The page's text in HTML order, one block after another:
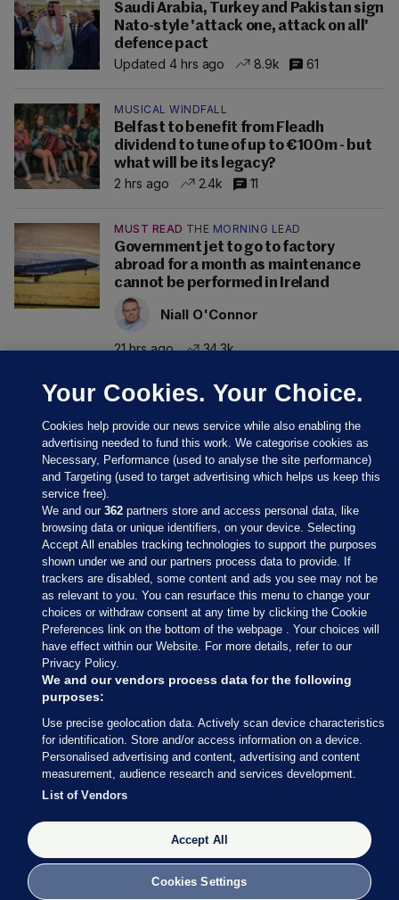
Saudi Arabia, Turkey and Pakistan sign
Nato-style 'attack one, attack on all'
defence pact
Updated 4 hrs ago
8.9k 61
MUSICAL WINDFALL
Belfast to benefit from Fleadh
dividend to tune of up to €100m - but
what will be its legacy?
2 hrs ago
2.4k 11
MUST READ THE MORNING LEAD
Government jet to go to factory
abroad for a month as maintenance
cannot be performed in Ireland
Niall O'Connor
21 hrs ago 34.3k
Sections
Journal Media
Our Network
Terms & Legal Notices
© 2026 Journal Media Ltd
Switch to Desktop
The Journal supports the work of the Press Council of Ireland and the
Office of the Press Ombudsman, and our staff operate within the
Code of Practice. You can obtain a copy of the Code, or contact the
Council, at https://www.presscouncil.ie, PH: (01) 6489130, Lo-Call 1800
208 080 or email: mailto:info@presscouncil.ie
Your Cookies. Your Choice.
Cookies help provide our news service while also enabling the
advertising needed to fund this work. We categorise cookies as
Necessary, Performance (used to analyse the site performance)
and Targeting (used to target advertising which helps us keep this
service free).
We and our362 partners store and access personal data, like
browsing data or unique identifiers, on your device. Selecting
Accept All enables tracking technologies to support the purposes
shown under we and our partners process data to provide. If
trackers are disabled, some content and ads you see may not be
as relevant to you. You can resurface this menu to change your
choices or withdraw consent at any time by clicking the Cookie
Preferences link on the bottom of the webpage . Your choices will
have effect within our Website. For more details, refer to our
Privacy Policy.
We and our vendors process data for the following
purposes:
Use precise geolocation data. Actively scan device characteristics
for identification. Store and/or access information on a device.
Personalised advertising and content, advertising and content
measurement, audience research and services development.
List of Vendors
Accept All
Cookies Settings